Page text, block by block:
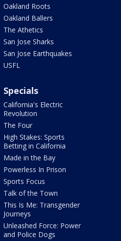
Oakland Roots
Oakland Ballers
The Athetics
San Jose Sharks
San Jose Earthquakes
USFL
Specials
California's Electric
Revolution
The Four
High Stakes: Sports
Betting in California
Made in the Bay
Powerless In Prison
Sports Focus
Talk of the Town
This Is Me: Transgender
Journeys
Unleashed Force: Power
and Police Dogs